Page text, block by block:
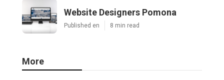
Website Designers Pomona
Published en 8 min read
More